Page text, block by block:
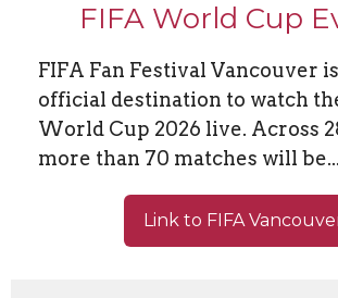
FIFA World Cup
FIFA Fan Festival Vancouver
official destination to watch
World Cup 2026 live. Across
more than 70 matches will be...
Link to FIFA